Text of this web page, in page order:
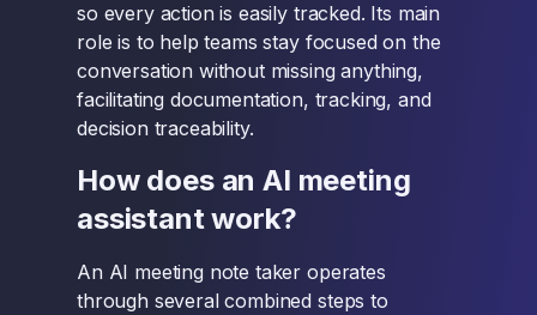
so every action is easily tracked. Its main
role is to help teams stay focused on the
conversation without missing anything,
facilitating documentation, tracking, and
decision traceability.
How does an AI meeting
assistant work?
An AI meeting note taker operates
through several combined steps to